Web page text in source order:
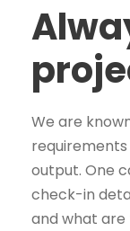
We are
output. One
check-in
and what